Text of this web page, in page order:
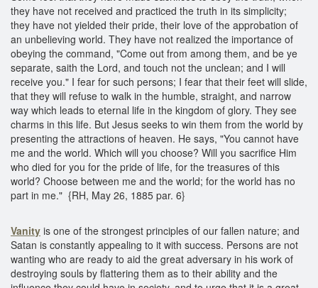
they have not received and practiced the truth in its simplicity;
they have not yielded their pride, their love of the approbation of
an unbelieving world. They have not realized the importance of
obeying the command, "Come out from among them, and be ye
separate, saith the Lord, and touch not the unclean; and I will
receive you." I fear for such persons; I fear that their feet will slide,
that they will refuse to walk in the humble, straight, and narrow
way which leads to eternal life in the kingdom of glory. They see
charms in this life. But Jesus seeks to win them from the world by
presenting the attractions of heaven. He says, "You cannot have
me and the world. Which will you choose? Will you sacrifice Him
who died for you for the pride of life, for the treasures of this
world? Choose between me and the world; for the world has no
part in me." {RH, May 26, 1885 par. 6}
Vanity is one of the strongest principles of our fallen nature; and
Satan is constantly appealing to it with success. Persons are not
wanting who are ready to aid the great adversary in his work of
destroying souls by flattering them as to their ability and the